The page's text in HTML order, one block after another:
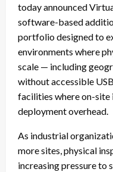
today announced
software-based
portfolio designed to
environments where
scale — including
without accessible
facilities where on-
deployment overhead.
As industrial
more sites, physical
increasing pressure to